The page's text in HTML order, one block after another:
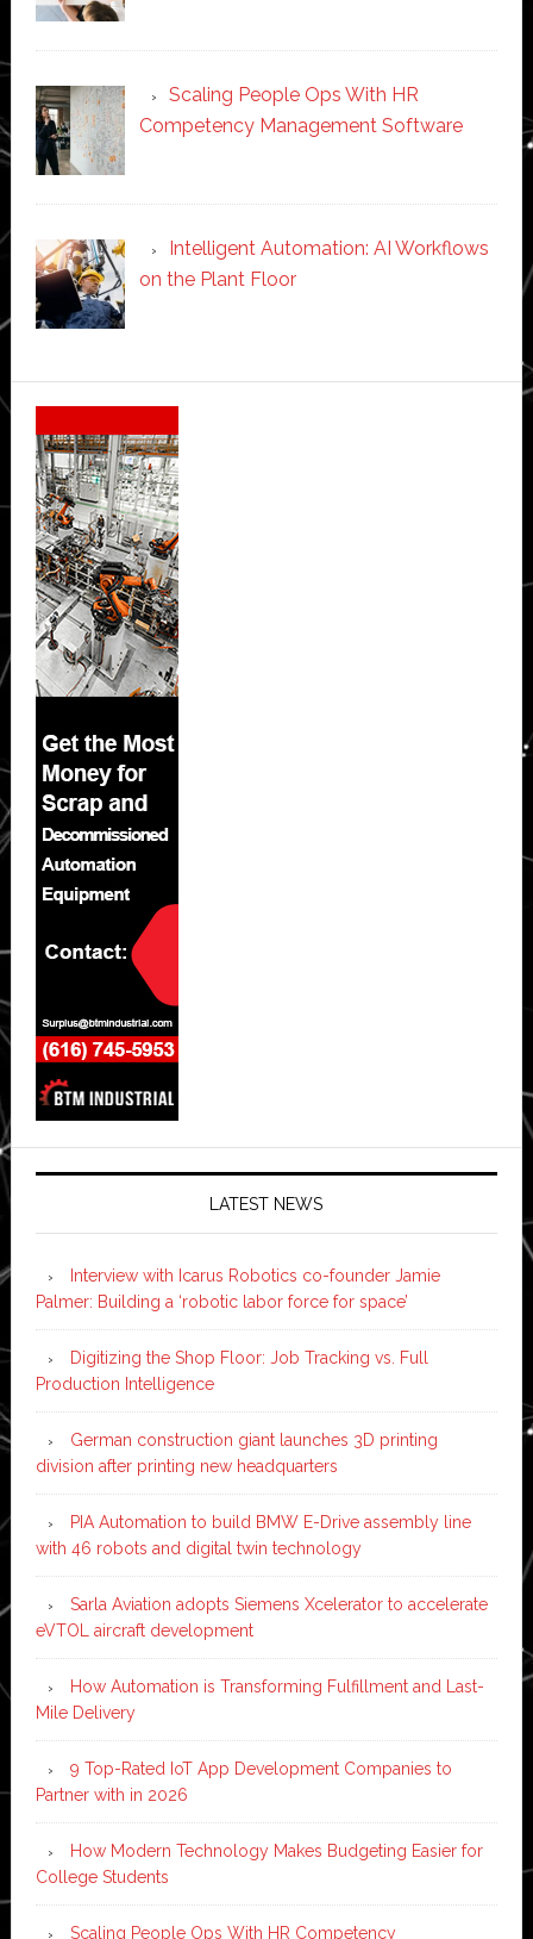
Scaling People Ops With HR
Competency Management Software
Intelligent Automation: AI Workflows
on the Plant Floor
Secondary
Sidebar
LATEST NEWS
Interview with Icarus Robotics co-founder Jamie
Palmer: Building a ‘robotic labor force for space’
Digitizing the Shop Floor: Job Tracking vs. Full
Production Intelligence
German construction giant launches 3D printing
division after printing new headquarters
PIA Automation to build BMW E-Drive assembly line
with 46 robots and digital twin technology
Sarla Aviation adopts Siemens Xcelerator to accelerate
eVTOL aircraft development
How Automation is Transforming Fulfillment and Last-
Mile Delivery
9 Top-Rated IoT App Development Companies to
Partner with in 2026
How Modern Technology Makes Budgeting Easier for
College Students
Scaling People Ops With HR Competency